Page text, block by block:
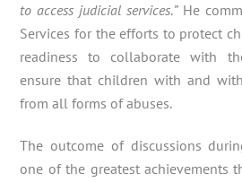
to access judicial services.”He
Services for the efforts to protect
readiness to collaborate with
ensure that children with and
from all forms of abuses.
The outcome of discussions
one of the greatest achievements